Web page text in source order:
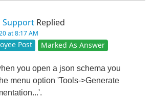
Support Replied
at 8:17 AM
Post Marked As Answer
you open a json schema you
menu option 'Tools->Generate